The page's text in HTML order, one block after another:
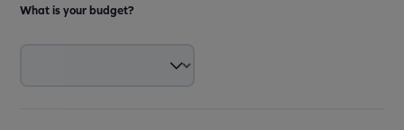
What is your budget?